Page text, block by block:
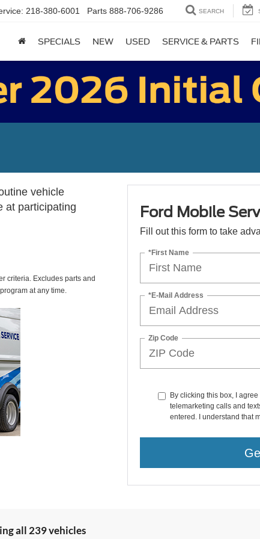
218-380-6001 Parts 888-706-9286 SEARCH
SPECIALS NEW USED SERVICE & PARTS
vehicle
at participating
criteria. Excludes parts and
at any time.
Ford Mobile
Fill out this form to take
*First Name
*E-Mail Address
Zip Code
By clicking this box, I
telemarketing calls and
entered. I understand that
all 239 vehicles